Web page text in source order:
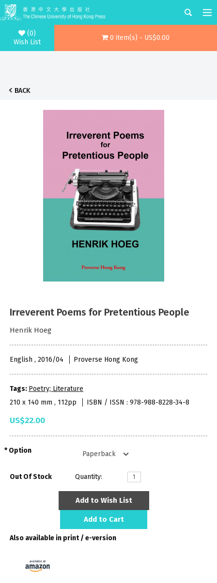
(0)
Wish List
0 item(s) - US$0.00
BACK
Irreverent Poems for Pretentious People
Henrik Hoeg
English , 2016/04 Proverse Hong Kong
Tags: Poetry; Literature
210 x 140 mm , 112pp
ISBN / ISSN : 978-988-8228-34-8
US$22.00
Option
Out Of Stock Quantity:
Add to Wish List
Add to Cart
Also available in print / e-version